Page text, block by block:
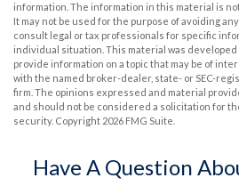
information. The information in this material is
It may not be used for the purpose of avoiding
consult legal or tax professionals for specific
individual situation. This material was developed
provide information on a topic that may be of
with the named broker-dealer, state- or SEC-
firm. The opinions expressed and material
and should not be considered a solicitation for
security. Copyright 2026 FMG Suite.
Have A Question